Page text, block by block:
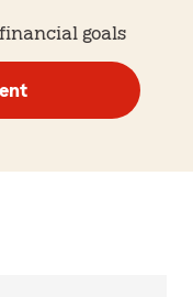
goals